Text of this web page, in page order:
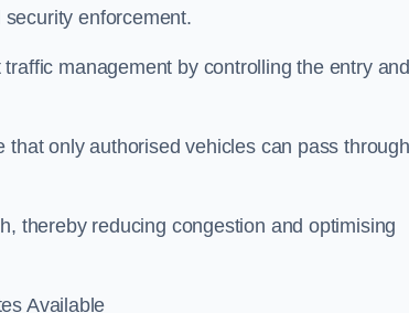
enforcement.
management by controlling the entry
only authorised vehicles can pass
thereby reducing congestion and optimising
Available